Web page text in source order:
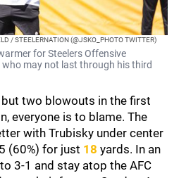
/ STEELERNATION (@JSKO_PHOTO TWITTER)
for Steelers Offensive
may not last through his third
but two blowouts in the first
everyone is to blame. The
with Trubisky under center
(60%) for just 18 yards. In an
3-1 and stay atop the AFC